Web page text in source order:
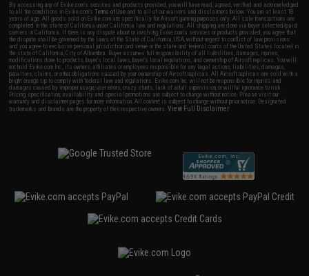
By accessing any of Evike.com's services and products provided, you will have read, agreed, verified and acknowledged
to all the conditions in Evike.com'sTerms of Use and to all of our waivers and disclaimers below: You are at least 18
years of age. All goods sold on Evike.com are specifically for Airsoft gaming purposes only. All sale transactions are
completed in the state of California under California law and regulations. All shipping are done via buyer selected/paid
carriers in California. If there is any dispute about or involving Evike.com's services or products provided, you agree that
the dispute shall be governed by the laws of the State of California, USA, without regard to conflict of law provisions
and you agree to exclusive personal jurisdiction and venue in the state and federal courts of the United States located in
the state of California, City of Alhambra. Buyer assumes full responsibility of all liabilities, damages, injuries,
modifications done to products, buyer's local laws, buyer's local regulations, and ownership of Airsoft replicas. You will
not hold Evike.com Inc., its owners, affiliates or employees responsible for any legal actions, liabilities, damages,
penalties, claims, or other obligations caused by your ownership of Airsoft replicas. All Airsoft replicas are sold with a
bright orange tip to comply with federal law and regulations. Evike.com Inc. will not be responsible for injuries and
damages caused by improper usage, user errors, crazy stunts, lack of adult supervision, or willful ignorance to risk.
Pricing, specification, availability and special promotions are subject to change without notice. Please visit our
warranty and disclaimer pages for more information. All content is subject to change without prior notice. Designated
trademarks and brands are the property of their respective owners.View Full Disclaimer